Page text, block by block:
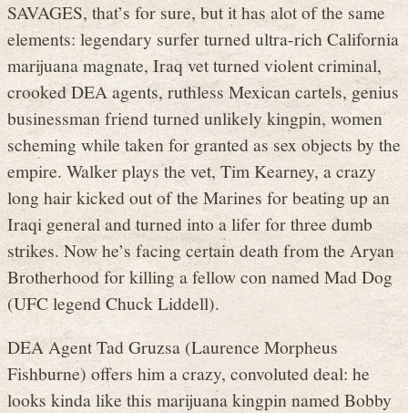
SAVAGES, that’s for sure, but it has alot of the same
elements: legendary surfer turned ultra-rich California
marijuana magnate, Iraq vet turned violent criminal,
crooked DEA agents, ruthless Mexican cartels, genius
businessman friend turned unlikely kingpin, women
scheming while taken for granted as sex objects by the
empire. Walker plays the vet, Tim Kearney, a crazy
long hair kicked out of the Marines for beating up an
Iraqi general and turned into a lifer for three dumb
strikes. Now he’s facing certain death from the Aryan
Brotherhood for killing a fellow con named Mad Dog
(UFC legend Chuck Liddell).
DEA Agent Tad Gruzsa (Laurence Morpheus
Fishburne) offers him a crazy, convoluted deal: he
looks kinda like this marijuana kingpin named Bobby